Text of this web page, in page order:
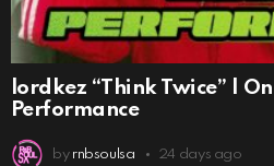
lordkez “Think Twice” |
Performance
by rnbsoulsa 24 days ago